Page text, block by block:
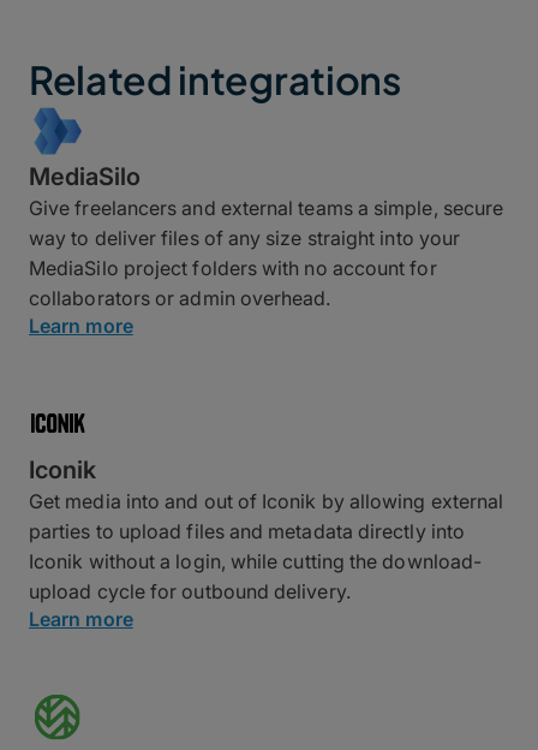
Related integrations
MediaSilo
Give freelancers and external teams a simple, secure
way to deliver files of any size straight into your
MediaSilo project folders with no account for
collaborators or admin overhead.
Learn more
Iconik
Get media into and out of Iconik by allowing external
parties to upload files and metadata directly into
Iconik without a login, while cutting the download-
upload cycle for outbound delivery.
Learn more